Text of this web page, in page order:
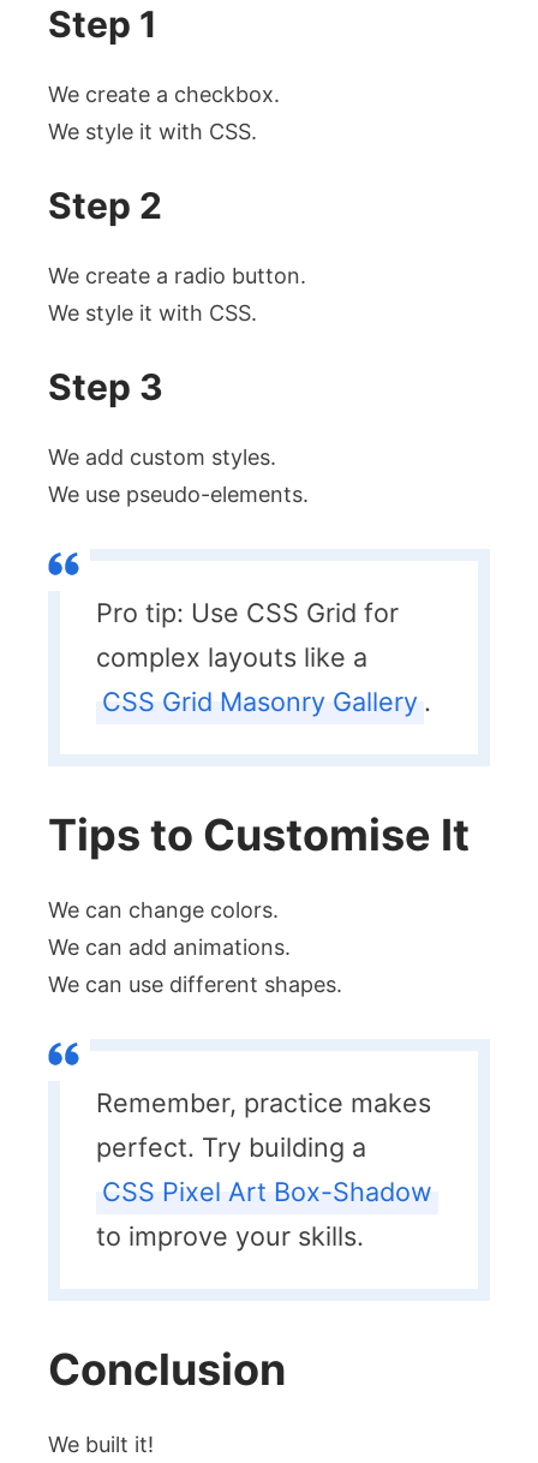
Step 1
We create a checkbox.
We style it with CSS.
Step 2
We create a radio button.
We style it with CSS.
Step 3
We add custom styles.
We use pseudo-elements.
Pro tip: Use CSS Grid for
complex layouts like a
CSS Grid Masonry Gallery .
Tips to Customise It
We can change colors.
We can add animations.
We can use different shapes.
Remember, practice makes
perfect. Try building a
CSS Pixel Art Box-Shadow
to improve your skills.
Conclusion
We built it!